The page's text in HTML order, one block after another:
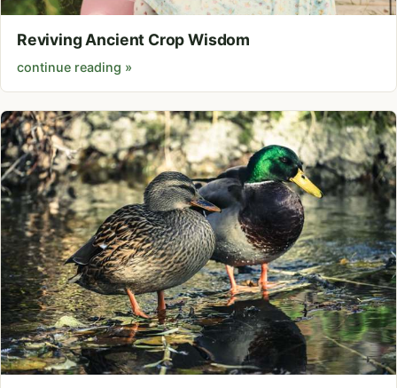
Reviving Ancient Crop Wisdom
continue reading »